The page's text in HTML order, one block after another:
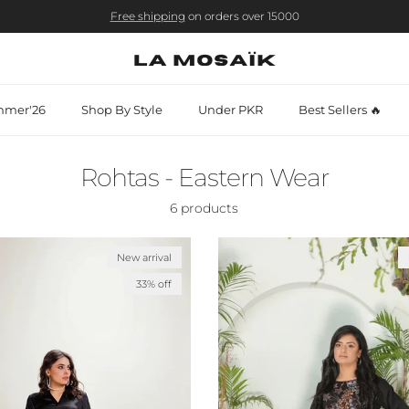
Free shipping on orders over 15000
Shop By Style Under PKR Best Sellers 🔥
Rohtas - Eastern Wear
6 products
New arrival
33% off